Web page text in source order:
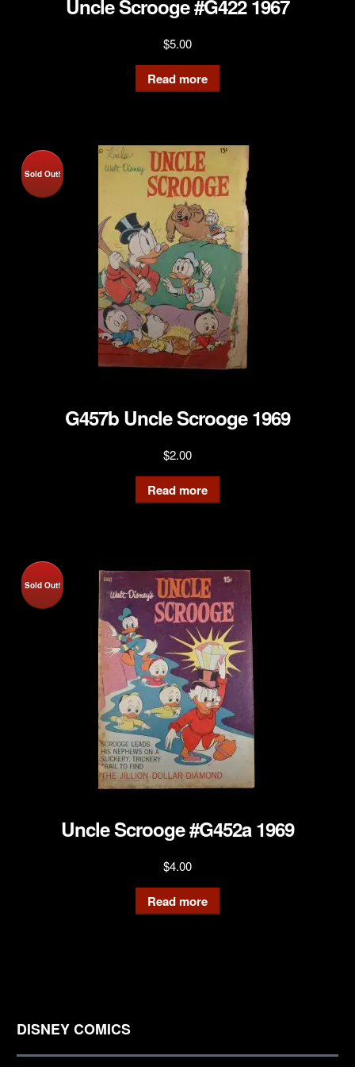
Uncle Scrooge #G422 1967
$5.00
Read more
Sold Out!
G457b Uncle Scrooge 1969
$2.00
Read more
Sold Out!
Uncle Scrooge #G452a 1969
$4.00
Read more
DISNEY COMICS